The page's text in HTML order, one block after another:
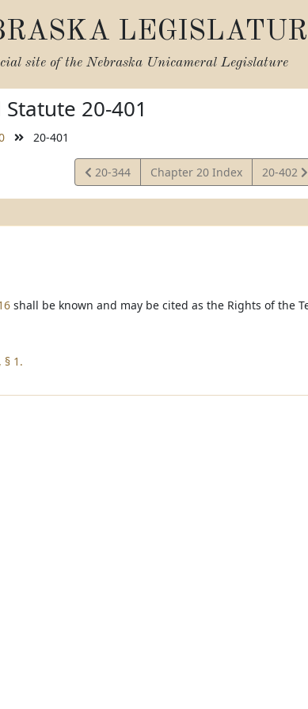
site of the Nebraska Unicameral Legislature
20-401
20-401
View
Statute
20-344 Chapter 20 Index
View
Statute
20-402
shall be known and may be cited as the Rights of the
§ 1.